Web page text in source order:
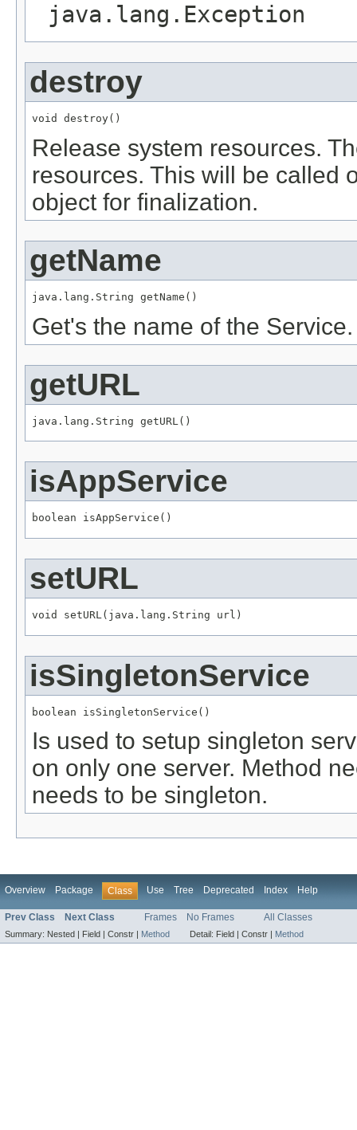
java.lang.Exception
destroy
void destroy()
Release system resources.
resources. This will be called
object for finalization.
getName
java.lang.String getName()
Get's the name of the Service.
getURL
java.lang.String getURL()
isAppService
boolean isAppService()
setURL
void setURL(java.lang.String url)
isSingletonService
boolean isSingletonService()
Is used to setup singleton
on only one server. Method
needs to be singleton.
Overview Package Class Use Tree Deprecated Index Help
Prev Class Next Class Frames No Frames All Classes
Summary: Nested | Field | Constr | Method Detail: Field | Constr | Method